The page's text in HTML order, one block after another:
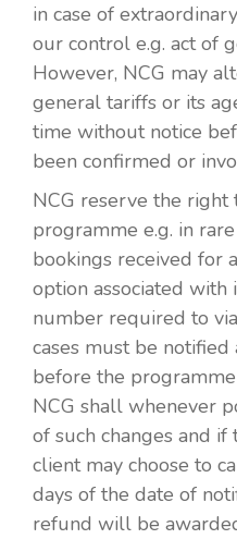
in case of
our control e.g. act of
However, NCG may
general tariffs or its
time without notice
been confirmed or
NCG reserve the right
programme e.g. in
bookings received for
option associated with
number required to
cases must be
before the
NCG shall whenever
of such changes and if
client may choose to
days of the date of
refund will be